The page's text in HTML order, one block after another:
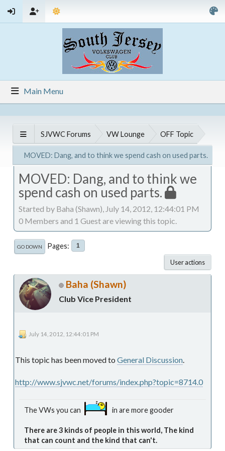
Main Menu
SJVWC Forums VW Lounge OFF Topic
MOVED: Dang, and to think we spend cash on used parts.
MOVED: Dang, and to think we
spend cash on used parts.
Started by Baha (Shawn), July 14, 2012, 12:44:01 PM
0 Members and 1 Guest are viewing this topic.
GO DOWN Pages 1
User actions
Baha (Shawn)
Club Vice President
July 14, 2012, 12:44:01 PM
This topic has been moved to General Discussion
http://www.sjvwc.net/forums/index.php?topic=8714.0
The VWs you can in are more gooder
There are 3 kinds of people in this world, The kind
that can count and the kind that can't.